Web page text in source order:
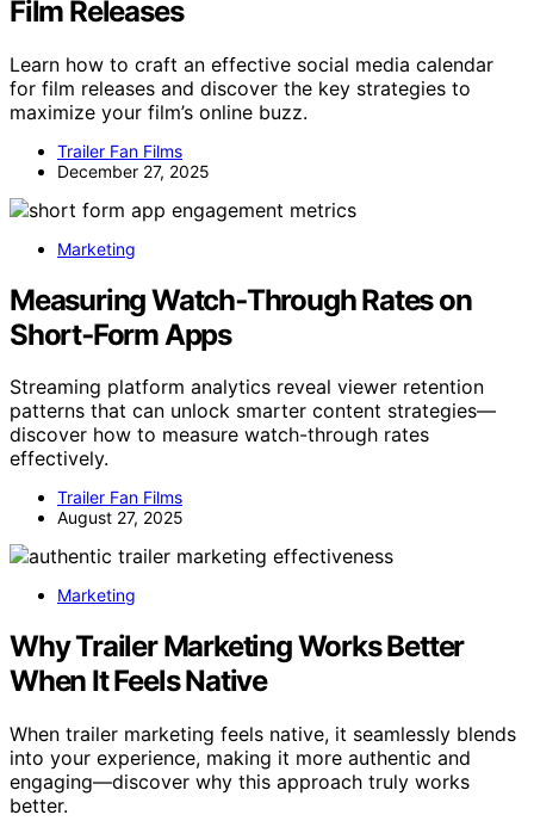
Film Releases
Learn how to craft an effective social media calendar
for film releases and discover the key strategies to
maximize your film’s online buzz.
Trailer Fan Films
December 27, 2025
Marketing
Measuring Watch‑Through Rates on
Short‑Form Apps
Streaming platform analytics reveal viewer retention
patterns that can unlock smarter content strategies—
discover how to measure watch-through rates
effectively.
Trailer Fan Films
August 27, 2025
Marketing
Why Trailer Marketing Works Better
When It Feels Native
When trailer marketing feels native, it seamlessly blends
into your experience, making it more authentic and
engaging—discover why this approach truly works
better.